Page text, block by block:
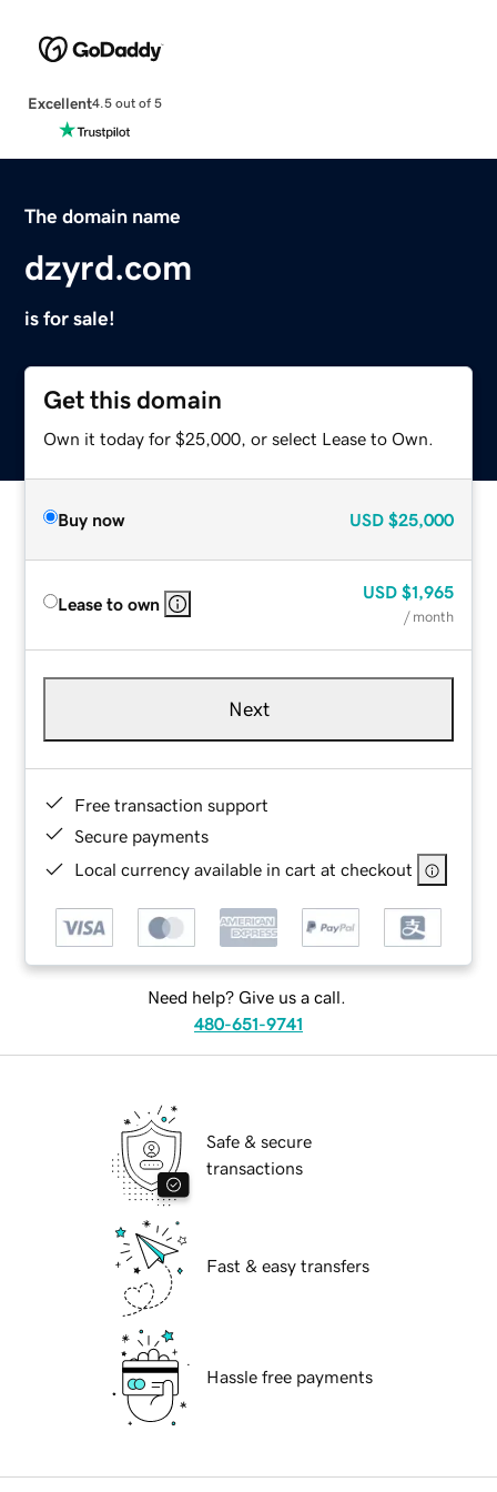
Excellent4.5 out of 5
The domain name
dzyrd.com
is for sale!
Get this domain
Own it today for $25,000, or select Lease to Own.
Buy now USD $25,000
Lease to own
USD $1,965
/ month
Next
Free transaction support
Secure payments
Local currency available in cart at checkout
Need help? Give us a call.
480-651-9741
Safe & secure
transactions
Fast & easy transfers
Hassle free payments